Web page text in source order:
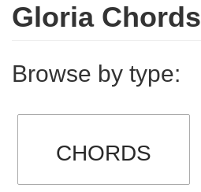
Gloria Chords
Browse by type:
CHORDS